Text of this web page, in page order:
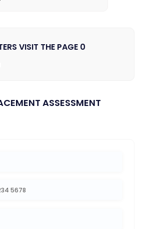
VISIT THE PAGE 0
ASSESSMENT